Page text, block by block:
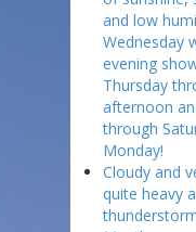
and low
Wednesday
evening
Thursday
afternoon
through
Monday!
Cloudy and
quite heavy